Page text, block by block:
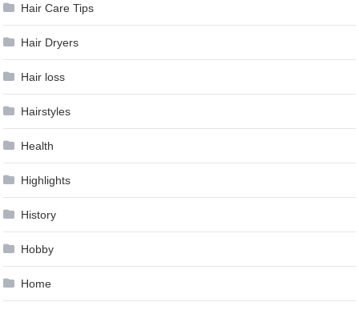
Hair Care Tips
Hair Dryers
Hair loss
Hairstyles
Health
Highlights
History
Hobby
Home